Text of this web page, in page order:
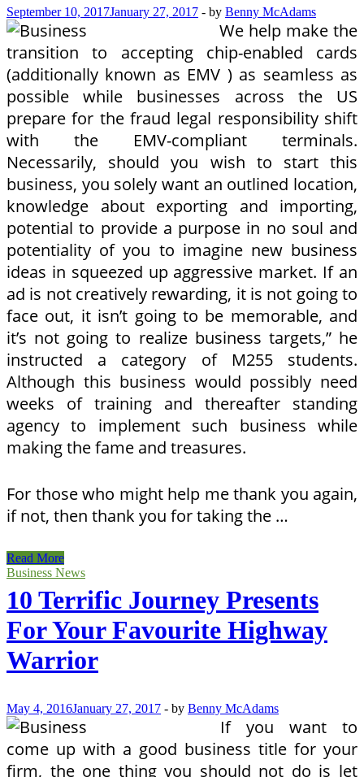
Warrior
September 10, 2017January 27, 2017 - by Benny McAdams
We help make the
transition to accepting chip-enabled cards
(additionally known as EMV ) as seamless as
possible while businesses across the US
prepare for the fraud legal responsibility shift
with the EMV-compliant terminals.
Necessarily, should you wish to start this
business, you solely want an outlined location,
knowledge about exporting and importing,
potential to provide a purpose in no soul and
potentiality of you to imagine new business
ideas in squeezed up aggressive market. If an
ad is not creatively rewarding, it is not going to
face out, it isn’t going to be memorable, and
it’s not going to realize business targets,” he
instructed a category of M255 students.
Although this business would possibly need
weeks of training and thereafter standing
agency to implement such business while
making the fame and treasures.
For those who might help me thank you again,
if not, then thank you for taking the …
10
Terrific
Items
For
Your
Favourite
Road
Warrior
Read More
Business News
10 Terrific Journey Presents
For Your Favourite Highway
Warrior
May 4, 2016January 27, 2017 - by Benny McAdams
If you want to
come up with a good business title for your
firm, the one thing you should not do is let